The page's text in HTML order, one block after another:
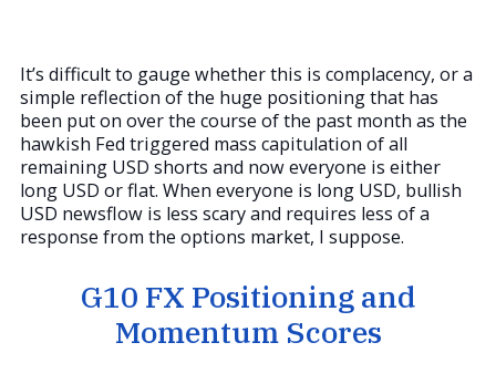
It’s difficult to gauge whether this is complacency, or a
simple reflection of the huge positioning that has
been put on over the course of the past month as the
hawkish Fed triggered mass capitulation of all
remaining USD shorts and now everyone is either
long USD or flat. When everyone is long USD, bullish
USD newsflow is less scary and requires less of a
response from the options market, I suppose.
G10 FX Positioning and
Momentum Scores